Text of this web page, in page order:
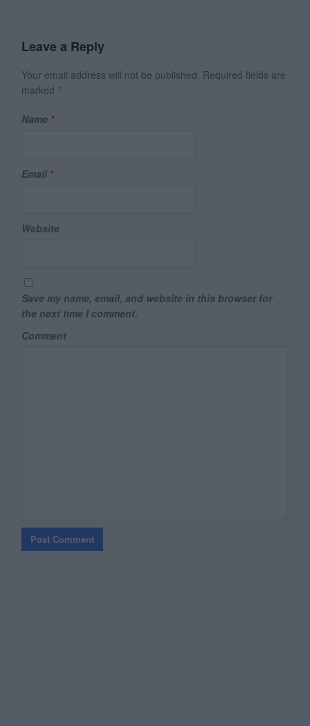
Leave a Reply
Your email address will not be published. Required fields are
marked *
Name *
Email *
Website
Save my name, email, and website in this browser for
the next time I comment.
Comment